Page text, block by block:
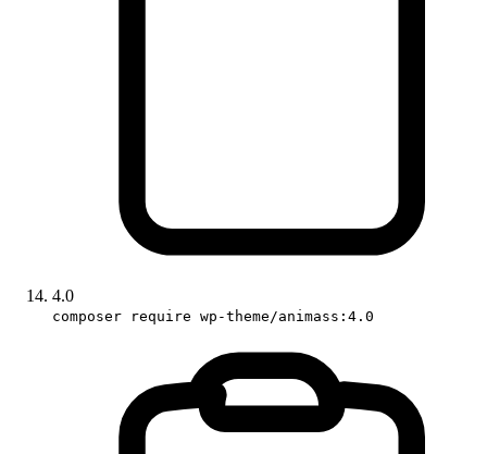
4.0
composer require wp-theme/animass:4.0